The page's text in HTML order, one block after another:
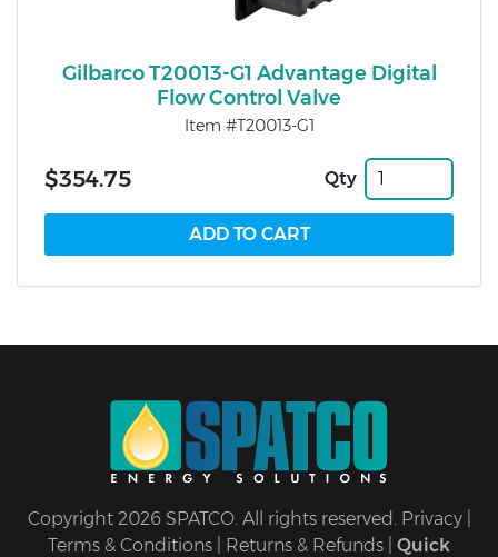
Gilbarco T20013-G1 Advantage Digital
Flow Control Valve
Item #T20013-G1
$354.75 Qty
Copyright 2026 SPATCO. All rights reserved. Privacy|
Terms & Conditions
Returns & Refunds Quick